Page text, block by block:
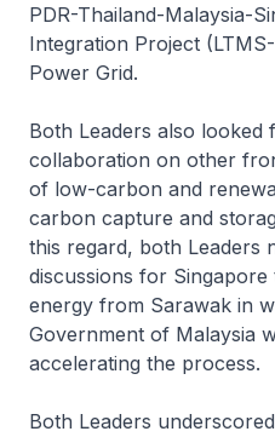
PDR-Thailand-Malaysia-
Integration Project
Power Grid.
Both Leaders also
collaboration on other
of low-carbon and
carbon capture and
this regard, both Leaders
discussions for
energy from Sarawak in
Government of Malaysia
accelerating the process.
Both Leaders